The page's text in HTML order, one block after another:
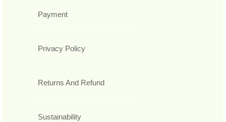
Payment
Privacy Policy
Returns And Refund
Sustainability